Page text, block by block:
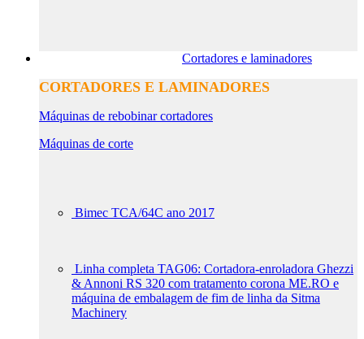
Cortadores e laminadores
CORTADORES E LAMINADORES
Máquinas de rebobinar cortadores
Máquinas de corte
Bimec TCA/64C ano 2017
Linha completa TAG06: Cortadora-enroladora Ghezzi
& Annoni RS 320 com tratamento corona ME.RO e
máquina de embalagem de fim de linha da Sitma
Machinery